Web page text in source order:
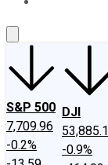
S&P 500
7,709.96
-0.2%
DJI
-0.9%